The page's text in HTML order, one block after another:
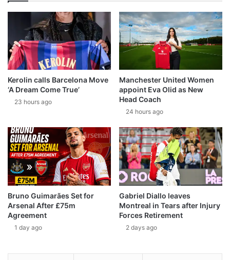
Kerolin calls Barcelona Move
‘A Dream Come True’
23 hours ago
Manchester United Women
appoint Eva Olid as New
Head Coach
24 hours ago
Bruno Guimarães Set for
Arsenal After £75m
Agreement
1 day ago
Gabriel Diallo leaves
Montreal in Tears after Injury
Forces Retirement
2 days ago